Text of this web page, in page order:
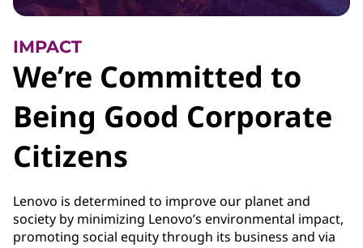
IMPACT
We’re Committed to
Being Good Corporate
Citizens
Lenovo is determined to improve our planet and
society by minimizing Lenovo’s environmental impact,
promoting social equity through its business and via